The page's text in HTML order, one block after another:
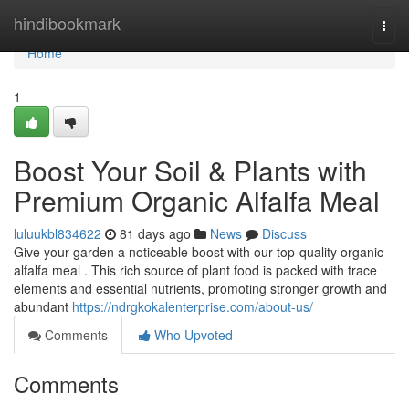
hindibookmark
Home
Home
1
Boost Your Soil & Plants with
Premium Organic Alfalfa Meal
luluukbl834622 81 days ago News
Discuss
Give your garden a noticeable boost with our top-quality organic
alfalfa meal . This rich source of plant food is packed with trace
elements and essential nutrients, promoting stronger growth and
abundant https://ndrgkokalenterprise.com/about-us/
Comments
Who Upvoted
Comments